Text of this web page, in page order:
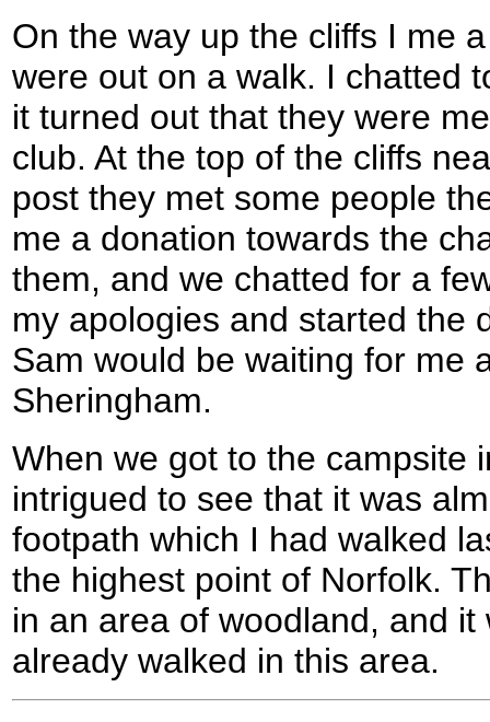
On the way up the cliffs I me
were out on a walk. I chatted
it turned out that they were
club. At the top of the cliffs
post they met some people
me a donation towards the
them, and we chatted for a
my apologies and started the
Sam would be waiting for me
Sheringham.
When we got to the campsite
intrigued to see that it was
footpath which I had walked
the highest point of Norfolk.
in an area of woodland, and
already walked in this area.